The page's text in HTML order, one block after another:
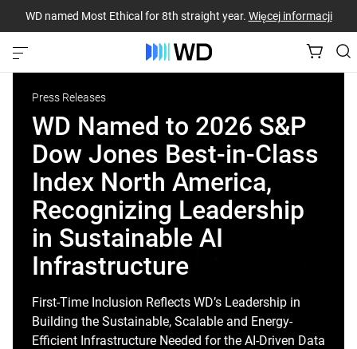
WD named Most Ethical for 8th straight year. Więcej informacji
Press Releases
WD Named to 2026 S&P
Dow Jones Best-in-Class
Index North America,
Recognizing Leadership
in Sustainable AI
Infrastructure
First-Time Inclusion Reflects WD’s Leadership in
Building the Sustainable, Scalable and Energy-
Efficient Infrastructure Needed for the AI-Driven Data